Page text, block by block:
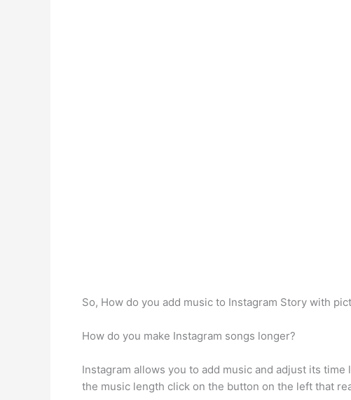
So, How do you add music to Instagram Story with
How do you make Instagram songs longer?
Instagram allows you to add music and adjust its
the music length click on the button on the left that